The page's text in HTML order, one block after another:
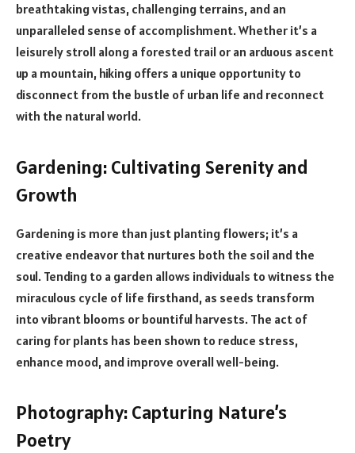
breathtaking vistas, challenging terrains, and an
unparalleled sense of accomplishment. Whether it’s a
leisurely stroll along a forested trail or an arduous ascent
up a mountain, hiking offers a unique opportunity to
disconnect from the bustle of urban life and reconnect
with the natural world.
Gardening: Cultivating Serenity and
Growth
Gardening is more than just planting flowers; it’s a
creative endeavor that nurtures both the soil and the
soul. Tending to a garden allows individuals to witness the
miraculous cycle of life firsthand, as seeds transform
into vibrant blooms or bountiful harvests. The act of
caring for plants has been shown to reduce stress,
enhance mood, and improve overall well-being.
Photography: Capturing Nature’s
Poetry